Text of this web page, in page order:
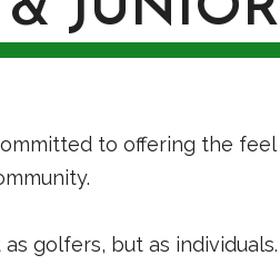
to offering the
golfers, but as